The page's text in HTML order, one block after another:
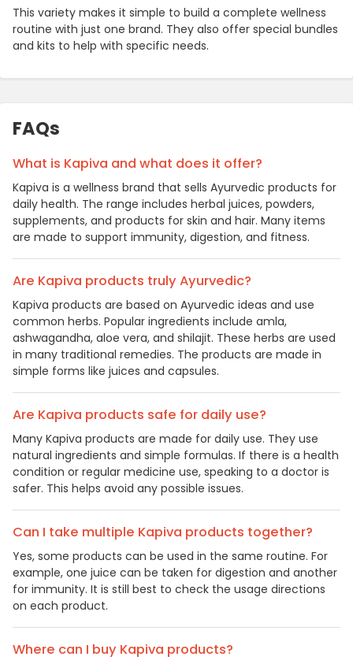
This variety makes it simple to build a complete wellness
routine with just one brand. They also offer special bundles
and kits to help with specific needs.
FAQs
What is Kapiva and what does it offer?
Kapiva is a wellness brand that sells Ayurvedic products for
daily health. The range includes herbal juices, powders,
supplements, and products for skin and hair. Many items
are made to support immunity, digestion, and fitness.
Are Kapiva products truly Ayurvedic?
Kapiva products are based on Ayurvedic ideas and use
common herbs. Popular ingredients include amla,
ashwagandha, aloe vera, and shilajit. These herbs are used
in many traditional remedies. The products are made in
simple forms like juices and capsules.
Are Kapiva products safe for daily use?
Many Kapiva products are made for daily use. They use
natural ingredients and simple formulas. If there is a health
condition or regular medicine use, speaking to a doctor is
safer. This helps avoid any possible issues.
Can I take multiple Kapiva products together?
Yes, some products can be used in the same routine. For
example, one juice can be taken for digestion and another
for immunity. It is still best to check the usage directions
on each product.
Where can I buy Kapiva products?